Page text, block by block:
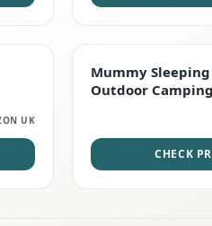
UK
EDITOR'S PICK
Mummy Sleeping
Outdoor Camping
CHECK